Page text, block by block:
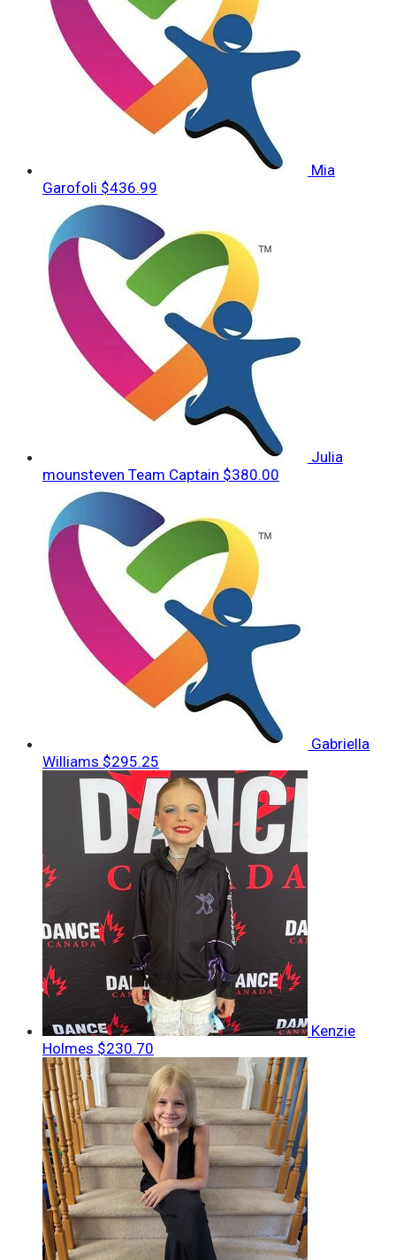
Mia
Garofoli $436.99
Julia
mounsteven Team Captain $380.00
Gabriella
Williams $295.25
Kenzie
Holmes $230.70